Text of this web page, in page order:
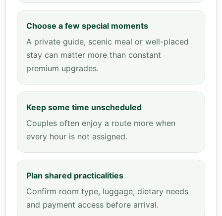
Choose a few special moments
A private guide, scenic meal or well-placed
stay can matter more than constant
premium upgrades.
Keep some time unscheduled
Couples often enjoy a route more when
every hour is not assigned.
Plan shared practicalities
Confirm room type, luggage, dietary needs
and payment access before arrival.